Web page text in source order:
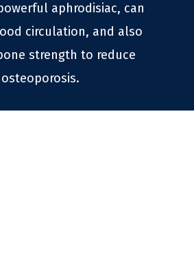
aphrodisiac, can
circulation, and also
strength to reduce
osteoporosis.